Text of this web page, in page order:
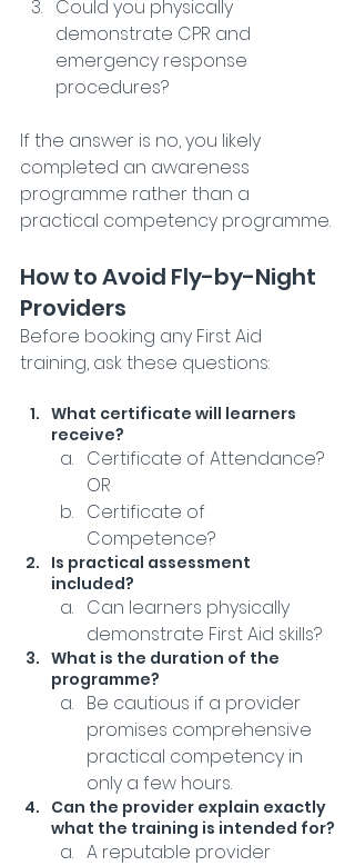
Could you physically
demonstrate CPR and
emergency response
procedures?
If the answer is no, you likely
completed an awareness
programme rather than a
practical competency programme.
How to Avoid Fly-by-Night
Providers
Before booking any First Aid
training, ask these questions:
What certificate will learners
receive?
Certificate of Attendance?
OR
Certificate of
Competence?
Is practical assessment
included?
Can learners physically
demonstrate First Aid skills?
What is the duration of the
programme?
Be cautious if a provider
promises comprehensive
practical competency in
only a few hours.
Can the provider explain exactly
what the training is intended for?
A reputable provider